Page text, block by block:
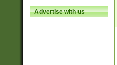
Advertise with us